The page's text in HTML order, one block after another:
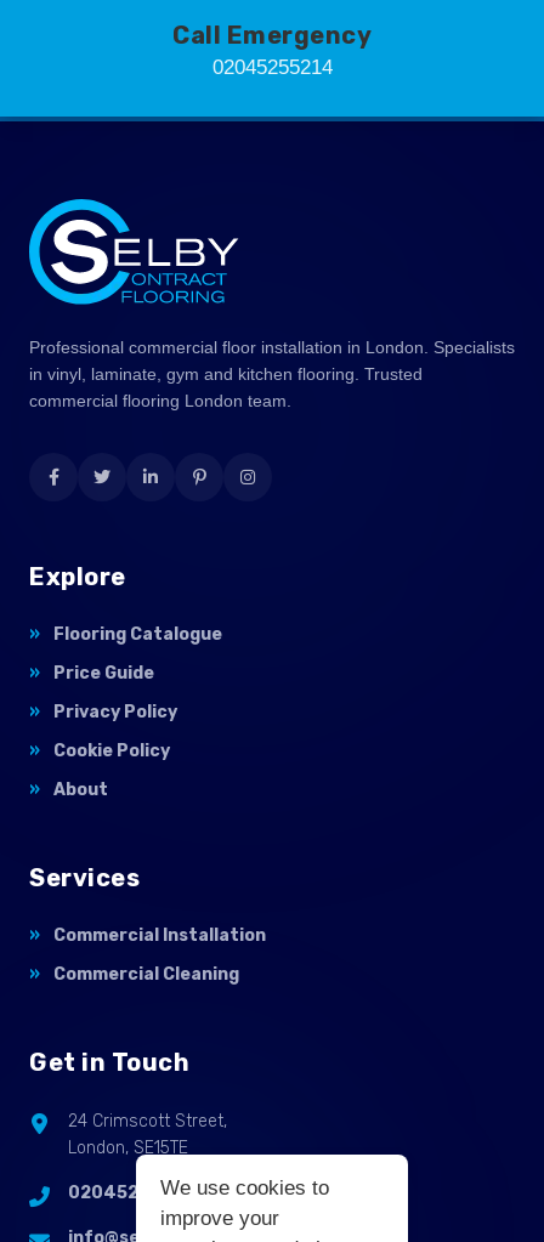
We use cookies to
improve your
Call Emergency
02045255214
Professional commercial floor installation in London. Specialists
in vinyl, laminate, gym and kitchen flooring. Trusted
commercial flooring London team.
Explore
Flooring Catalogue
Price Guide
Privacy Policy
Cookie Policy
About
Services
Commercial Installation
Commercial Cleaning
Get in Touch
24 Crimscott Street,
London, SE15TE
02045255214
info@selbycontractflooring.co.uk